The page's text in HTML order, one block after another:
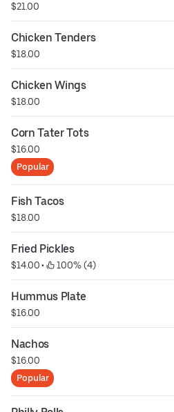
$21.00
Chicken Tenders
$18.00
Chicken Wings
$18.00
Corn Tater Tots
$16.00
Popular
Fish Tacos
$18.00
Fried Pickles
$14.00 • 100% (4)
Hummus Plate
$16.00
Nachos
$16.00
Popular